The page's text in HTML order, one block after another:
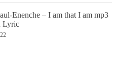
Enenche – I am that I am mp3
Lyric